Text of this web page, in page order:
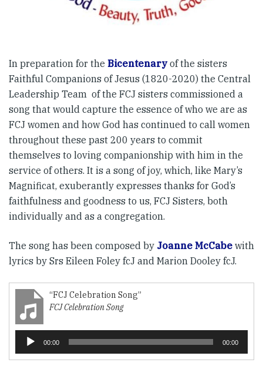
In preparation for the Bicentenaryof the sisters
Faithful Companions of Jesus (1820-2020) the Central
Leadership Team of the FCJ sisters commissioned a
song that would capture the essence of who we are as
FCJ women and how God has continued to call women
throughout these past 200 years to commit
themselves to loving companionship with him in the
service of others. It is a song of joy, which, like Mary’s
Magnificat, exuberantly expresses thanks for God’s
faithfulness and goodness to us, FCJ Sisters, both
individually and as a congregation.
The song has been composed by Joanne McCabe with
lyrics by Srs Eileen Foley fcJ and Marion Dooley fcJ.
“FCJ Celebration Song”
FCJ Celebration Song
Reproductor
audio
00:00 00:00